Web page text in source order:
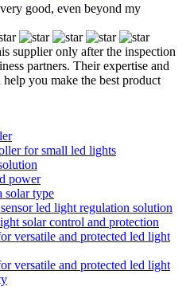
good, even beyond my
supplier only after the inspection
partners. Their expertise and
you make the best product
for small led lights
power
solar type
led light regulation solution
solar control and protection
versatile and protected led light
versatile and protected led light